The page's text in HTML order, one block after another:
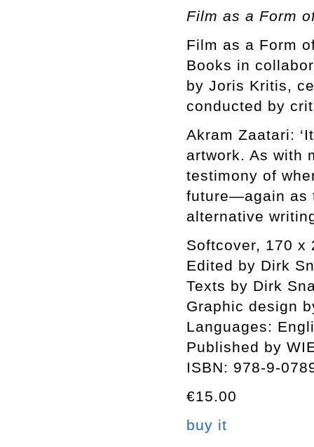
Film as a Form
Film as a Form
Books in
by Joris Kritis,
conducted by
Akram Zaatari:
artwork. As with
testimony of
future—again as
alternative
Softcover, 170 x
Edited by Dirk
Texts by Dirk
Graphic design
Languages:
Published by
ISBN: 978-9-
€15.00
buy it